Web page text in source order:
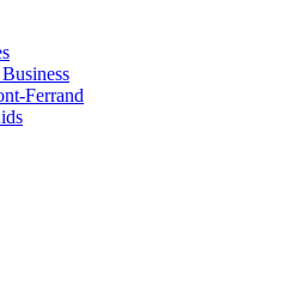
Ferrand